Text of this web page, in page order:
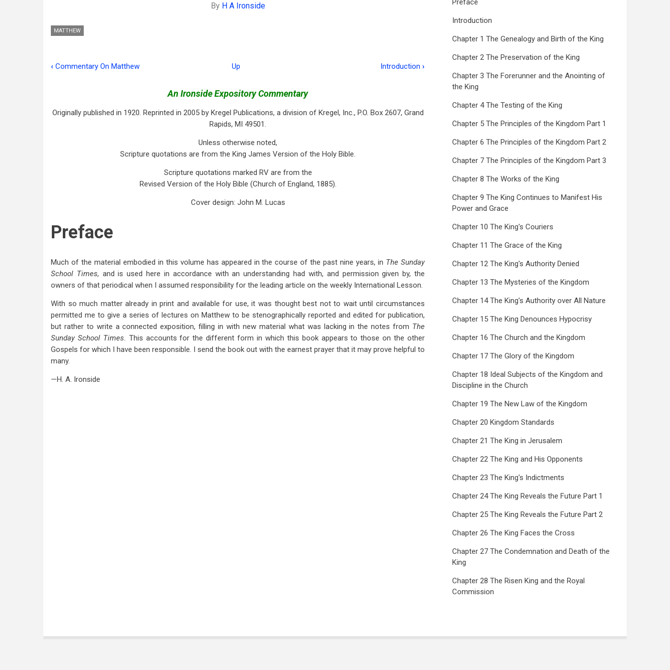
By H A Ironside
MATTHEW
links
‹ Commentary On Matthew Up Introduction ›
An Ironside Expository Commentary
Originally published in 1920. Reprinted in 2005 by Kregel Publications, a division of Kregel, Inc., P.O. Box 2607, Grand
Rapids, MI 49501.
Unless otherwise noted,
Scripture quotations are from the King James Version of the Holy Bible.
Scripture quotations marked RV are from the
Revised Version of the Holy Bible (Church of England, 1885).
Cover design: John M. Lucas
Preface
Much of the material embodied in this volume has appeared in the course of the past nine years, in The Sunday
School Times, and is used here in accordance with an understanding had with, and permission given by, the
owners of that periodical when I assumed responsibility for the leading article on the weekly International Lesson.
With so much matter already in print and available for use, it was thought best not to wait until circumstances
permitted me to give a series of lectures on Matthew to be stenographically reported and edited for publication,
but rather to write a connected exposition, filling in with new material what was lacking in the notes from The
Sunday School Times. This accounts for the different form in which this book appears to those on the other
Gospels for which I have been responsible. I send the book out with the earnest prayer that it may prove helpful to
many.
—H. A. Ironside
Preface
Introduction
Chapter 1 The Genealogy and Birth of the King
Chapter 2 The Preservation of the King
Chapter 3 The Forerunner and the Anointing of
the King
Chapter 4 The Testing of the King
Chapter 5 The Principles of the Kingdom Part 1
Chapter 6 The Principles of the Kingdom Part 2
Chapter 7 The Principles of the Kingdom Part 3
Chapter 8 The Works of the King
Chapter 9 The King Continues to Manifest His
Power and Grace
Chapter 10 The King's Couriers
Chapter 11 The Grace of the King
Chapter 12 The King's Authority Denied
Chapter 13 The Mysteries of the Kingdom
Chapter 14 The King's Authority over All Nature
Chapter 15 The King Denounces Hypocrisy
Chapter 16 The Church and the Kingdom
Chapter 17 The Glory of the Kingdom
Chapter 18 Ideal Subjects of the Kingdom and
Discipline in the Church
Chapter 19 The New Law of the Kingdom
Chapter 20 Kingdom Standards
Chapter 21 The King in Jerusalem
Chapter 22 The King and His Opponents
Chapter 23 The King's Indictments
Chapter 24 The King Reveals the Future Part 1
Chapter 25 The King Reveals the Future Part 2
Chapter 26 The King Faces the Cross
Chapter 27 The Condemnation and Death of the
King
Chapter 28 The Risen King and the Royal
Commission